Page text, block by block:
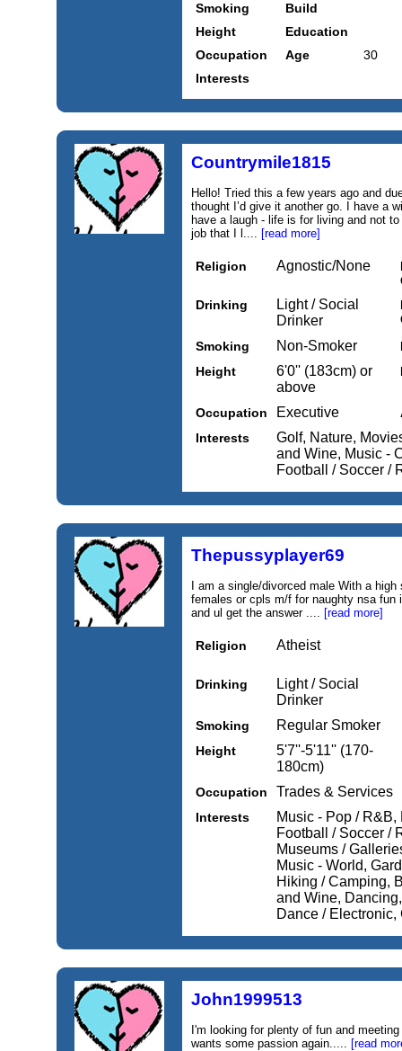
Smoking
Build
Height
Education
Occupation
Age
30
Interests
Countrymile1815
Hello! Tried this a few years ago and
thought I’d give it another go. I have a
have a laugh - life is for living and not
job that I l.... [read more]
Religion Agnostic/None
Drinking
Light / Social
Drinker
Smoking
Non-Smoker
Height
6'0'' (183cm) or
above
Occupation Executive
Interests
Golf, Nature,
and Wine, Music -
Football / Soccer /
Thepussyplayer69
I am a single/divorced male With a
females or cpls m/f for naughty nsa fun
and ul get the answer .... [read more]
Religion Atheist
Drinking
Light / Social
Drinker
Smoking Regular Smoker
Height
5'7''-5'11'' (170-
180cm)
Occupation Trades & Services
Interests
Music - Pop /
Football / Soccer /
Museums /
Music - World,
Hiking / Camping,
and Wine,
Dance /
John1999513
I'm looking for plenty of fun and
wants some passion again..... [read